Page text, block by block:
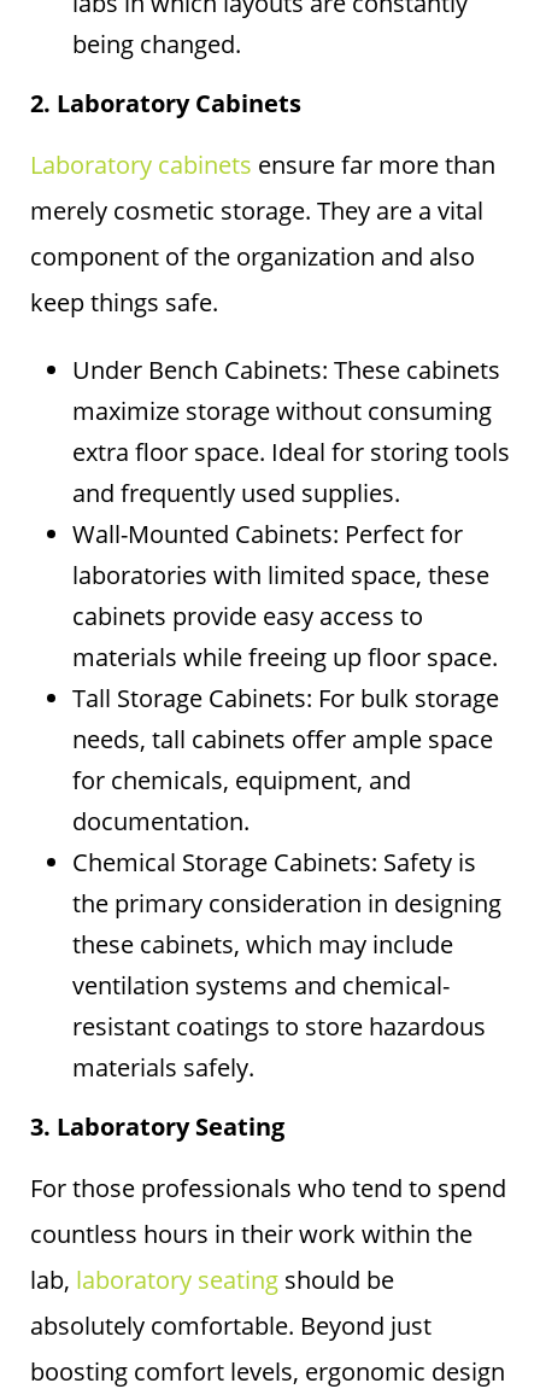
being changed.
2. Laboratory Cabinets
Laboratory cabinets ensure far more than
merely cosmetic storage. They are a vital
component of the organization and also
keep things safe.
Under Bench Cabinets: These cabinets
maximize storage without consuming
extra floor space. Ideal for storing tools
and frequently used supplies.
Wall-Mounted Cabinets: Perfect for
laboratories with limited space, these
cabinets provide easy access to
materials while freeing up floor space.
Tall Storage Cabinets: For bulk storage
needs, tall cabinets offer ample space
for chemicals, equipment, and
documentation.
Chemical Storage Cabinets: Safety is
the primary consideration in designing
these cabinets, which may include
ventilation systems and chemical-
resistant coatings to store hazardous
materials safely.
3. Laboratory Seating
For those professionals who tend to spend
countless hours in their work within the
lab, laboratory seating should be
absolutely comfortable. Beyond just
boosting comfort levels, ergonomic design